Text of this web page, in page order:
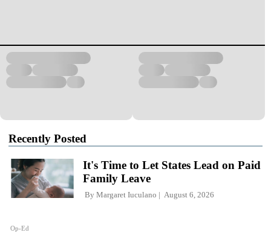
Recently Posted
Op-Ed
It's Time to Let States Lead on Paid
Family Leave
By Margaret Iuculano August 6, 2026